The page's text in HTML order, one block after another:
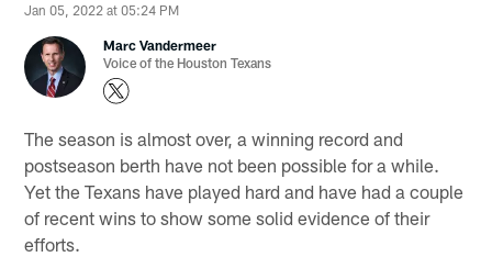
Jan 05, 2022 at 05:24 PM
Marc Vandermeer
Voice of the Houston Texans
The season is almost over, a winning record and
postseason berth have not been possible for a while.
Yet the Texans have played hard and have had a couple
of recent wins to show some solid evidence of their
efforts.